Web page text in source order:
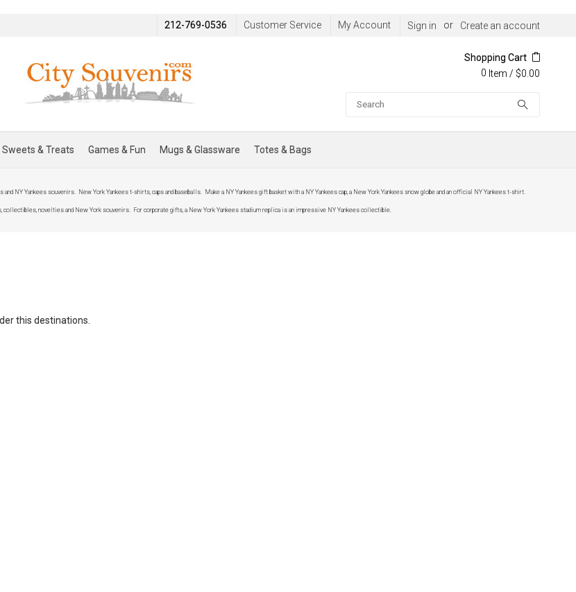
212-769-0536 Customer Service My Account Sign in or Create an account
Shopping Cart
0 Item / $0.00
Sweets & Treats Games & Fun Mugs & Glassware Totes & Bags
and NY Yankees souvenirs. New York Yankees t-shirts, caps and baseballs. Make a NY Yankees gift basket with a NY Yankees cap, a New York Yankees snow globe and an official NY Yankees t-shirt.
novelties and New York souvenirs. For corporate gifts, a New York Yankees stadium replica is an impressive NY Yankees collectible.
this destinations.